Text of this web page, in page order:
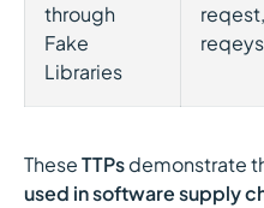
through
Fake
Libraries
reqest,
TheseTTPsdemonstrate
used in software supply